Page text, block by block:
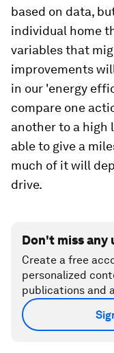
based on data,
individual home
variables that
improvements
in our 'energy
compare one
another to a high
able to give a
much of it will
drive.
Don't miss
Create a free
personalized
publications and